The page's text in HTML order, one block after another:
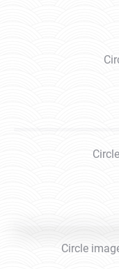
Circle